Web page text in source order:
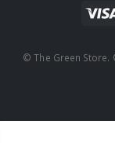
© The Green